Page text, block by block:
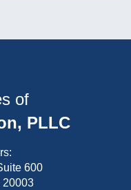
of
PLLC
600
20003